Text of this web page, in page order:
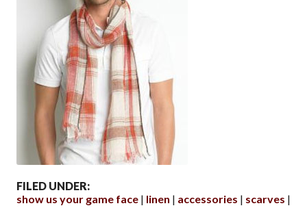
FILED UNDER:
show us your game face
linen accessories
scarves